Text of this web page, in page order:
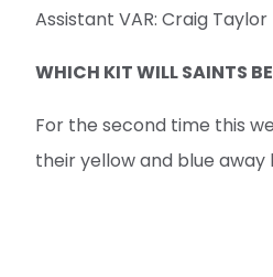
Assistant VAR: Craig Taylor
WHICH KIT WILL SAINTS
For the second time this
their yellow and blue away